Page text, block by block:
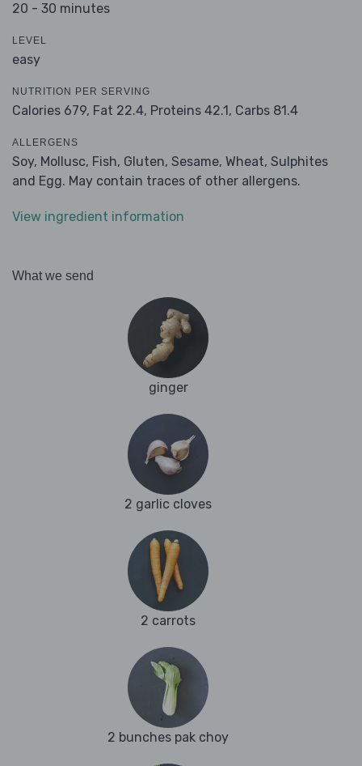
20 - 30 minutes
LEVEL
easy
NUTRITION PER SERVING
Calories 679, Fat 22.4, Proteins 42.1, Carbs 81.4
ALLERGENS
Soy, Mollusc, Fish, Gluten, Sesame, Wheat, Sulphites
and Egg. May contain traces of other allergens.
View ingredient information
What we send
ginger
2 garlic cloves
2 carrots
2 bunches pak choy